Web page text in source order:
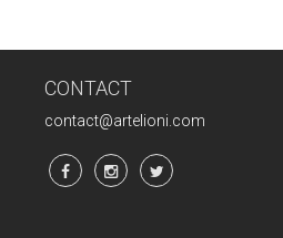
CONTACT
contact@artelioni.com